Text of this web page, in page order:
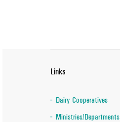
Links
Dairy Cooperatives
Ministries/Departments